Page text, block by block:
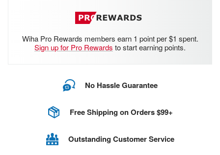
Wiha Pro Rewards members earn 1 point per $1 spent.
Sign up for Pro Rewards to start earning points.
No Hassle Guarantee
Free Shipping on Orders $99+
Outstanding Customer Service